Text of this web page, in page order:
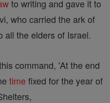
to writing and gave it to
who carried the ark of
all the elders of Israel.
command, 'At the end
time fixed for the year of